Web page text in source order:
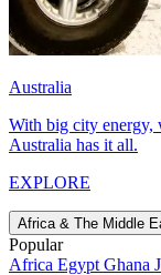
Australia
With big city energy,
Australia has it all.
EXPLORE
Africa & The Middle
Popular
Africa Egypt Ghana